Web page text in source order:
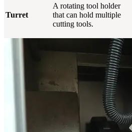
Turret
A rotating tool holder
that can hold multiple
cutting tools.